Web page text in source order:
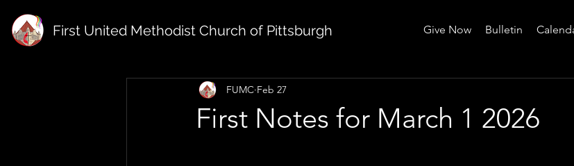
First United Methodist Church of Pittsburgh Give Now Bulletin
First Notes for March 1 2026
FUMC Feb 27